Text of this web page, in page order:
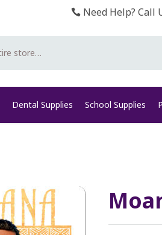
Need Help? Call
Dental Supplies School Supplies